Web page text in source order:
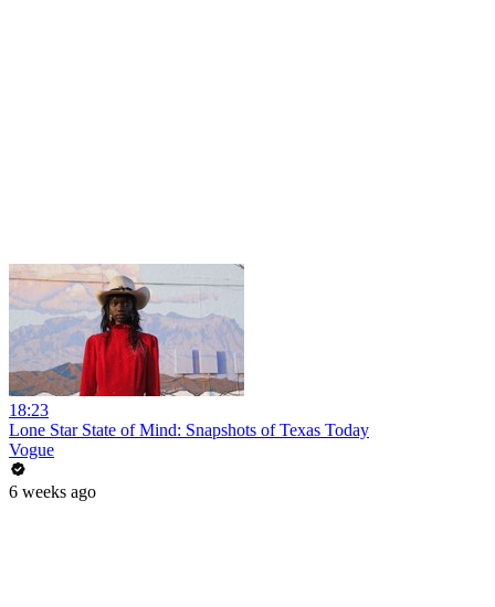
18:23
Lone Star State of Mind: Snapshots of Texas Today
Vogue
6 weeks ago